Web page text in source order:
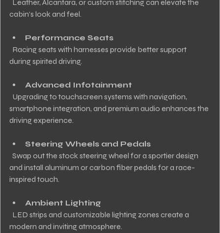
cabin’s look and feel.
Performance Seats
during spirited driving.
Advanced Infotainment
smartphone integration, and premium audio enhances the
driving experience.
Steering Wheels and Pedals
and install aluminum or carbon fiber pedals for a race-
inspired touch.
Ambient Lighting
modern and inviting atmosphere.